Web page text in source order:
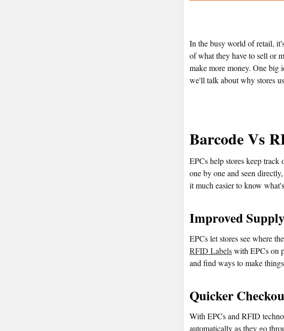
In the busy world of retail,
of what they have to sell or
make more money. One big
we'll talk about why stores
Barcode Vs
EPCs help stores keep
one by one and seen
it much easier to know
Improved
EPCs let stores see where
RFID Labelswith EPCs on
and find ways to make
Quicker
With EPCs and RFID
automatically as they go